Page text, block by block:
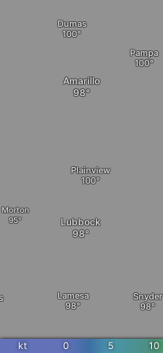
Pampa
Amarillo
Dumas
Lamesa
Morton
Lubbock
Plainview
Snyder
kt 0 5 10